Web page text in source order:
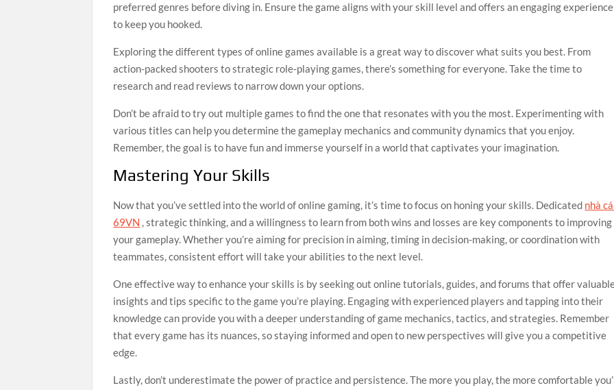
preferred genres before diving in. Ensure the game aligns with your skill level and offers an engaging experience
to keep you hooked.
Exploring the different types of online games available is a great way to discover what suits you best. From
action-packed shooters to strategic role-playing games, there’s something for everyone. Take the time to
research and read reviews to narrow down your options.
Don’t be afraid to try out multiple games to find the one that resonates with you the most. Experimenting with
various titles can help you determine the gameplay mechanics and community dynamics that you enjoy.
Remember, the goal is to have fun and immerse yourself in a world that captivates your imagination.
Mastering Your Skills
Now that you’ve settled into the world of online gaming, it’s time to focus on honing your skills. Dedicated nhà
69VN , strategic thinking, and a willingness to learn from both wins and losses are key components to improving
your gameplay. Whether you’re aiming for precision in aiming, timing in decision-making, or coordination with
teammates, consistent effort will take your abilities to the next level.
One effective way to enhance your skills is by seeking out online tutorials, guides, and forums that offer
insights and tips specific to the game you’re playing. Engaging with experienced players and tapping into their
knowledge can provide you with a deeper understanding of game mechanics, tactics, and strategies. Remember
that every game has its nuances, so staying informed and open to new perspectives will give you a competitive
edge.
Lastly, don’t underestimate the power of practice and persistence. The more you play, the more comfortable